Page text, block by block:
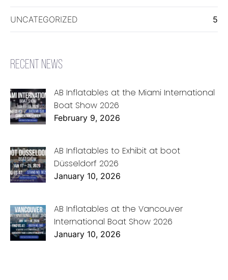
UNCATEGORIZED 5
RECENT NEWS
AB Inflatables at the Miami International
Boat Show 2026
February 9, 2026
AB Inflatables to Exhibit at boot
Düsseldorf 2026
January 10, 2026
AB Inflatables at the Vancouver
International Boat Show 2026
January 10, 2026